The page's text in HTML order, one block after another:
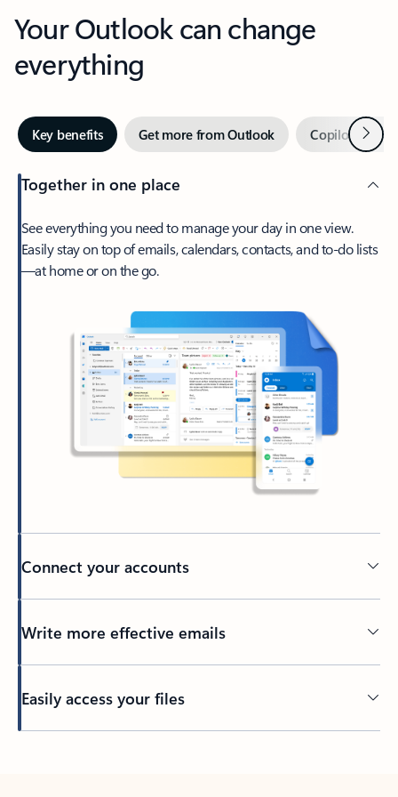
Your Outlook can change
everything
Key benefits Get more from Outlook Copilot inNext
Together in one place
See everything you need to manage your day in one view.
Easily stay on top of emails, calendars, contacts, and to-do lists
—at home or on the go.
Connect your accounts
Write more effective emails
Easily access your files